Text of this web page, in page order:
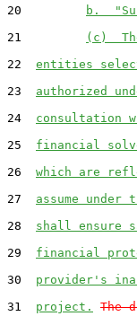
20
b.
21
(c)
22 entities
23 authorized
24 consultation
25 financial
26 which are
27 assume
28 shall ensure
29 financial
30 provider's
31 project.
The